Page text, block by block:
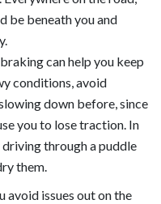
be beneath you and
can help you keep
conditions, avoid
down before, since
you to lose traction. In
through a puddle
them.
avoid issues out on the